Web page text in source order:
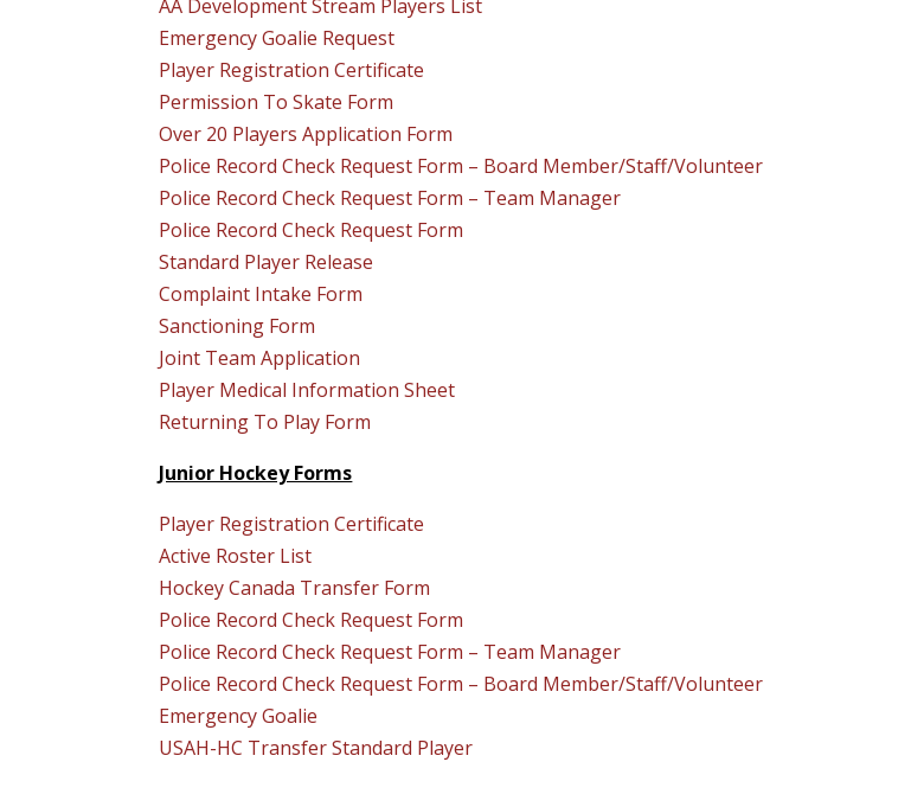
AA Development Stream Players List
Emergency Goalie Request
Player Registration Certificate
Permission To Skate Form
Over 20 Players Application Form
Police Record Check Request Form – Board Member/Staff/Volunteer
Police Record Check Request Form – Team Manager
Police Record Check Request Form
Standard Player Release
Complaint Intake Form
Sanctioning Form
Joint Team Application
Player Medical Information Sheet
Returning To Play Form
Junior Hockey Forms
Player Registration Certificate
Active Roster List
Hockey Canada Transfer Form
Police Record Check Request Form
Police Record Check Request Form – Team Manager
Police Record Check Request Form – Board Member/Staff/Volunteer
Emergency Goalie
USAH-HC Transfer Standard Player